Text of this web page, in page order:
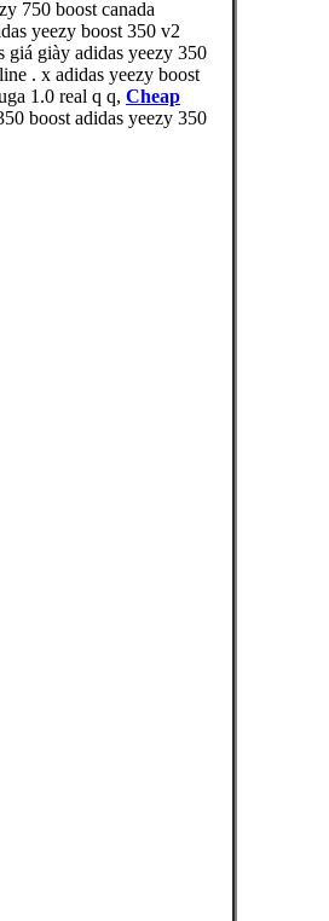
750 boost canada
yeezy boost 350 v2
giá giày adidas yeezy 350
. x adidas yeezy boost
1.0 real q q, Cheap
boost adidas yeezy 350